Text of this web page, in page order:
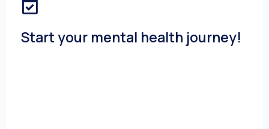
Start your mental health journey!